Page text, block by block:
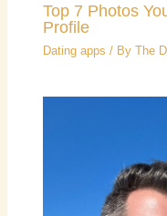
Top 7 Photos
Profile
Dating apps / ByThe